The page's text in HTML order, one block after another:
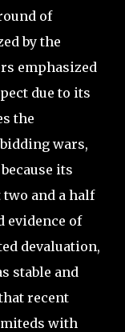
of
by the
emphasized
due to its
the
wars,
its
and a half
of
devaluation,
stable and
recent
with